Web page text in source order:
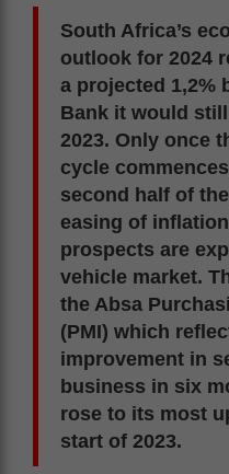
South Africa’s
outlook for 2024
a projected 1,2%
Bank it would
2023. Only once
cycle
second half of
easing of
prospects are
vehicle market.
the Absa
(PMI) which
improvement in
business in six
rose to its most
start of 2023.